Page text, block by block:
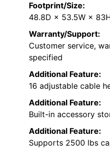
Footprint/Size:
48.8D × 53.5W ×
Warranty/Support:
Customer service,
specified
Additional Feature:
16 adjustable cable
Additional Feature:
Built-in accessory
Additional Feature:
Supports 2500 lbs